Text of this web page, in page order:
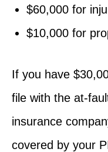
$60,000 for
$10,000 for
If you have
file with the at-
insurance
covered by your